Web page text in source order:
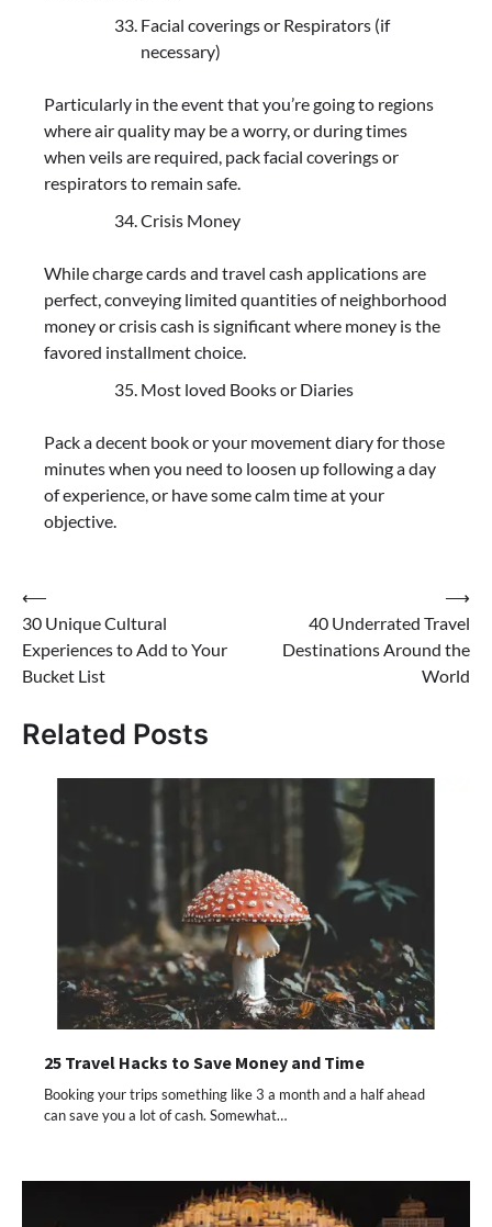
Facial coverings or Respirators (if
necessary)
Particularly in the event that you’re going to regions
where air quality may be a worry, or during times
when veils are required, pack facial coverings or
respirators to remain safe.
Crisis Money
While charge cards and travel cash applications are
perfect, conveying limited quantities of neighborhood
money or crisis cash is significant where money is the
favored installment choice.
Most loved Books or Diaries
Pack a decent book or your movement diary for those
minutes when you need to loosen up following a day
of experience, or have some calm time at your
objective.
⟵
30 Unique Cultural
Experiences to Add to Your
Bucket List
40 Underrated Travel
Destinations Around the
World
⟶
Related Posts
25 Travel Hacks to Save Money and Time
Booking your trips something like 3 a month and a half ahead
can save you a lot of cash. Somewhat…